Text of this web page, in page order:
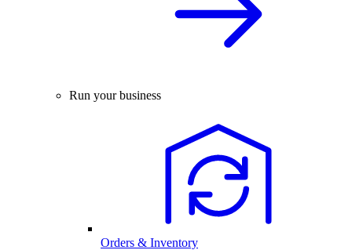
Run your business
Orders & Inventory